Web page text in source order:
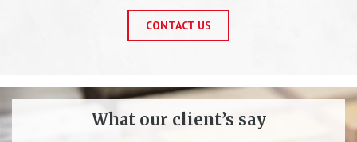
CONTACT US
What our client’s say